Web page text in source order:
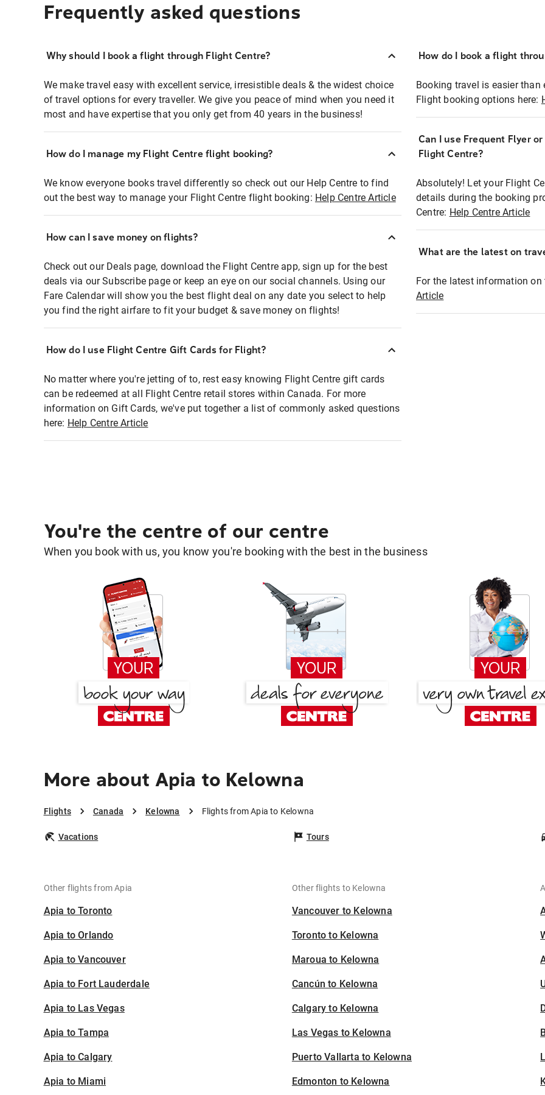
Frequently asked questions
Why should I book a flight through Flight Centre?
We make travel easy with excellent service, irresistible deals & the widest choice
of travel options for every traveller. We give you peace of mind when you need it
most and have expertise that you only get from 40 years in the business!
How do I manage my Flight Centre flight booking?
We know everyone books travel differently so check out our Help Centre to find
out the best way to manage your Flight Centre flight booking: Help Centre Article
How can I save money on flights?
Check out our Deals page, download the Flight Centre app, sign up for the best
deals via our Subscribe page or keep an eye on our social channels. Using our
Fare Calendar will show you the best flight deal on any date you select to help
you find the right airfare to fit your budget & save money on flights!
How do I use Flight Centre Gift Cards for Flight?
No matter where you're jetting of to, rest easy knowing Flight Centre gift cards
can be redeemed at all Flight Centre retail stores within Canada. For more
information on Gift Cards, we've put together a list of commonly asked questions
here: Help Centre Article
How do I book a flight
Booking travel is easier
Flight booking options here:
Can I use Frequent Flyer
Flight Centre?
Absolutely! Let your Flight
details during the booking
Centre: Help Centre Article
What are the latest on
For the latest information
Article
You're the centre of our centre
When you book with us, you know you're booking with the best in the business
More about Apia to Kelowna
Flights Canada Kelowna Flights from Apia to Kelowna
Vacations Tours
Other flights from Apia
Apia to Toronto
Apia to Orlando
Apia to Vancouver
Apia to Fort Lauderdale
Apia to Las Vegas
Apia to Tampa
Apia to Calgary
Apia to Miami
Other flights to Kelowna
Vancouver to Kelowna
Toronto to Kelowna
Maroua to Kelowna
Cancún to Kelowna
Calgary to Kelowna
Las Vegas to Kelowna
Puerto Vallarta to Kelowna
Edmonton to Kelowna